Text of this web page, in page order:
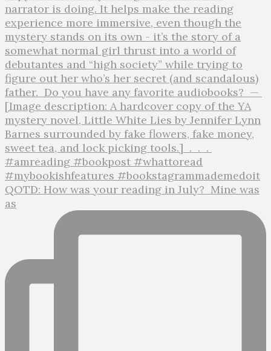
QOTD: How was your reading in July?⁣ ⁣ Mine was
as